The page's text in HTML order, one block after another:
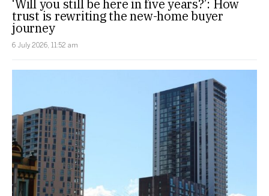
‘Will you still be here in five years?’: How
trust is rewriting the new-home buyer
journey
6 July 2026, 11:52 am